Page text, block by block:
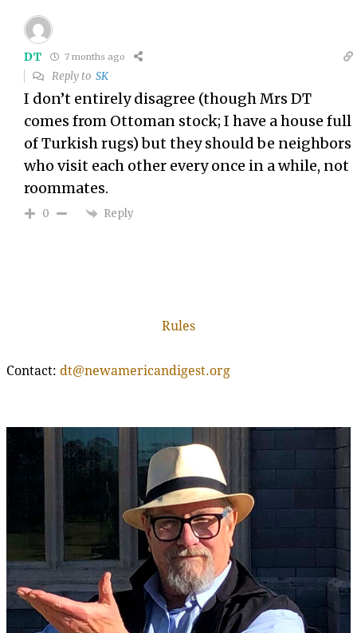
DT 7 months ago
Reply toSK
I don’t entirely disagree (though Mrs DT
comes from Ottoman stock; I have a house full
of Turkish rugs) but they should be neighbors
who visit each other every once in a while, not
roommates.
0 Reply
Rules
Contact: dt@newamericandigest.org